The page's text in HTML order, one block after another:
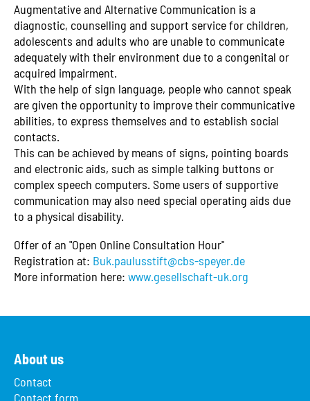
Augmentative and Alternative Communication is a
diagnostic, counselling and support service for children,
adolescents and adults who are unable to communicate
adequately with their environment due to a congenital or
acquired impairment.
With the help of sign language, people who cannot speak
are given the opportunity to improve their communicative
abilities, to express themselves and to establish social
contacts.
This can be achieved by means of signs, pointing boards
and electronic aids, such as simple talking buttons or
complex speech computers. Some users of supportive
communication may also need special operating aids due
to a physical disability.
Offer of an "Open Online Consultation Hour"
Registration at: Buk.paulusstift@cbs-speyer.de
More information here: www.gesellschaft-uk.org
About us
Contact
Contact form